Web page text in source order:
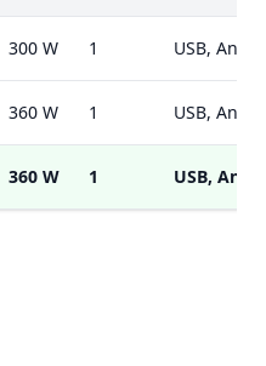
300 W 1 USB,
360 W 1 USB,
360 W 1 USB,